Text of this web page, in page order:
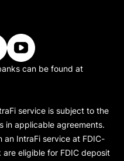
can be found at
service is subject to the
in applicable agreements.
IntraFi service at FDIC-
are eligible for FDIC deposit